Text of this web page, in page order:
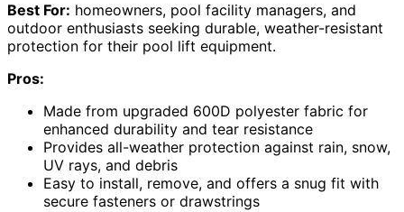
Best For: homeowners, pool facility managers, and
outdoor enthusiasts seeking durable, weather-resistant
protection for their pool lift equipment.
Pros:
Made from upgraded 600D polyester fabric for
enhanced durability and tear resistance
Provides all-weather protection against rain, snow,
UV rays, and debris
Easy to install, remove, and offers a snug fit with
secure fasteners or drawstrings